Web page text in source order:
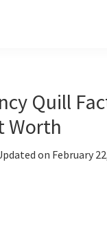
Quill
Worth
on February